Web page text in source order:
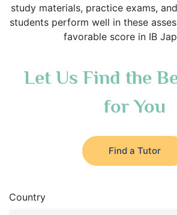
study materials, practice exams,
students perform well in these
favorable score in IB
Let Us Find the
for You
Find a Tutor
Country